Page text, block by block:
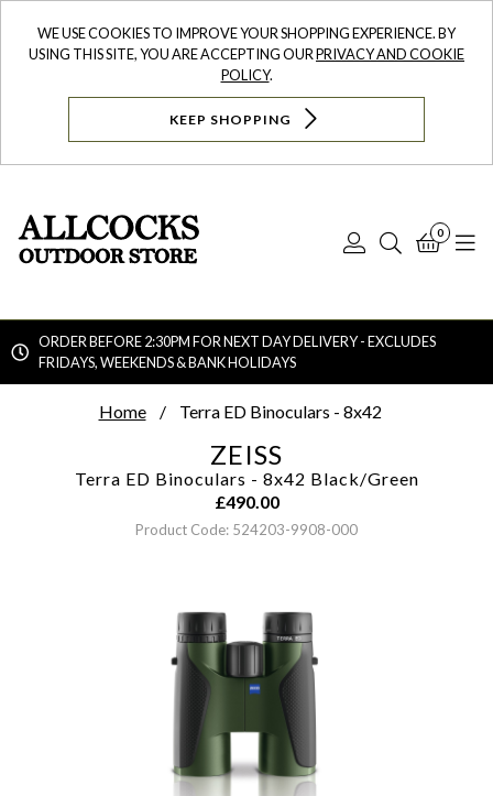
WE USE COOKIES TO IMPROVE YOUR SHOPPING EXPERIENCE. BY
USING THIS SITE, YOU ARE ACCEPTING OURPRIVACY AND COOKIE
POLICY.
KEEP SHOPPING
Log
Search
0
ORDER BEFORE 2:30PM FOR NEXT DAY DELIVERY - EXCLUDES
FRIDAYS, WEEKENDS & BANK HOLIDAYS
Home Terra ED Binoculars - 8x42
ZEISS
Terra ED Binoculars - 8x42 Black/Green
£490.00
Product Code: 524203-9908-000